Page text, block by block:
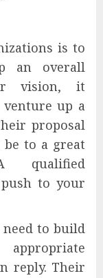
is to
an overall
vision, it
up a
proposal
to a great
qualified
to your
to build
reply. Their